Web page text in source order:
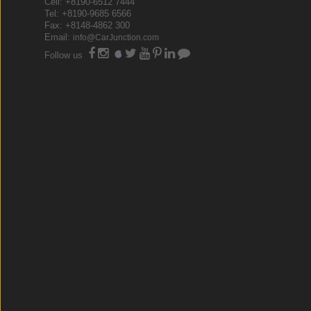
Tel: +8190-9685 6566
Fax: +8148-4862 300
Email: info@CarJunction.com
Follow us